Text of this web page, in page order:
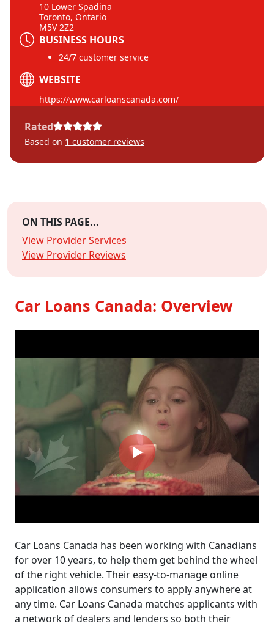
10 Lower Spadina
Toronto, Ontario
M5V 2Z2
BUSINESS HOURS
24/7 customer service
WEBSITE
https://www.carloanscanada.com/
Rated
Based on 1 customer reviews
ON THIS PAGE...
View Provider Services
View Provider Reviews
Car Loans Canada: Overview
Car Loans Canada has been working with Canadians
for over 10 years, to help them get behind the wheel
of the right vehicle. Their easy-to-manage online
application allows consumers to apply anywhere at
any time. Car Loans Canada matches applicants with
a network of dealers and lenders so both their